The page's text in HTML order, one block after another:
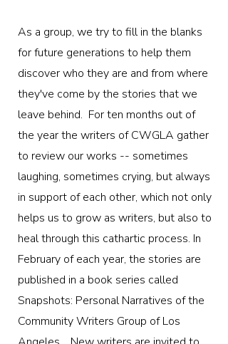
As a group, we try to fill in the blanks
for future generations to help them
discover who they are and from where
they've come by the stories that we
leave behind. ​ For ten months out of
the year the writers of CWGLA gather
to review our works -- sometimes
laughing, sometimes crying, but always
in support of each other, which not only
helps us to grow as writers, but also to
heal through this cathartic process. In
February of each year, the stories are
published in a book series called
Snapshots: Personal Narratives of the
Community Writers Group of Los